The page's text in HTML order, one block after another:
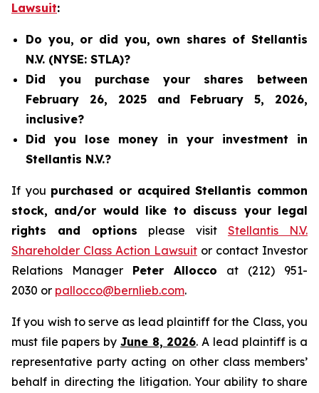
Lawsuit:
Do you, or did you, own shares of Stellantis
N.V. (NYSE: STLA)?
Did you purchase your shares between
February 26, 2025 and February 5, 2026,
inclusive?
Did you lose money in your investment in
Stellantis N.V.?
If you purchased or acquired Stellantis common
stock, and/or would like to discuss your legal
rights and options please visit Stellantis N.V.
Shareholder Class Action Lawsuit or contact Investor
Relations Manager Peter Allocco at (212) 951-
2030 or pallocco@bernlieb.com.
If you wish to serve as lead plaintiff for the Class, you
must file papers by June 8, 2026. A lead plaintiff is a
representative party acting on other class members’
behalf in directing the litigation. Your ability to share